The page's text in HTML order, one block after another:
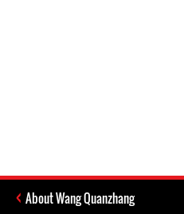
About Wang Quanzhang